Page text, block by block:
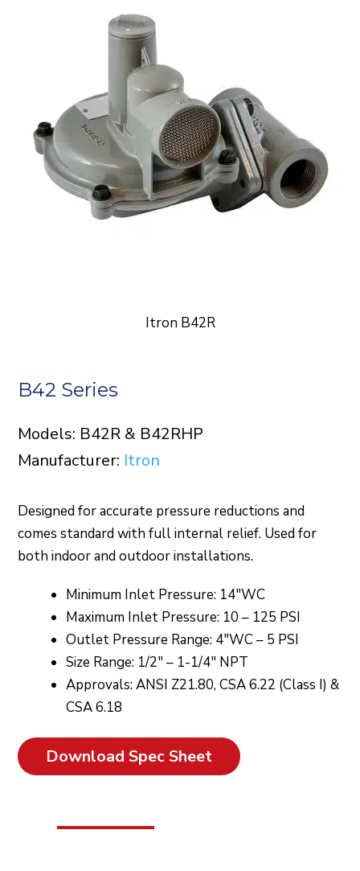
Itron B42R
B42 Series
Models: B42R & B42RHP
Manufacturer: Itron
Designed for accurate pressure reductions and
comes standard with full internal relief. Used for
both indoor and outdoor installations.
Minimum Inlet Pressure: 14″WC
Maximum Inlet Pressure: 10 – 125 PSI
Outlet Pressure Range: 4″WC – 5 PSI
Size Range: 1/2″ – 1-1/4″ NPT
Approvals: ANSI Z21.80, CSA 6.22 (Class I) &
CSA 6.18
Download Spec Sheet